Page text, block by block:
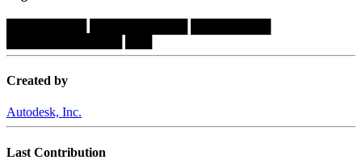
Created by
Autodesk, Inc.
Last Contribution